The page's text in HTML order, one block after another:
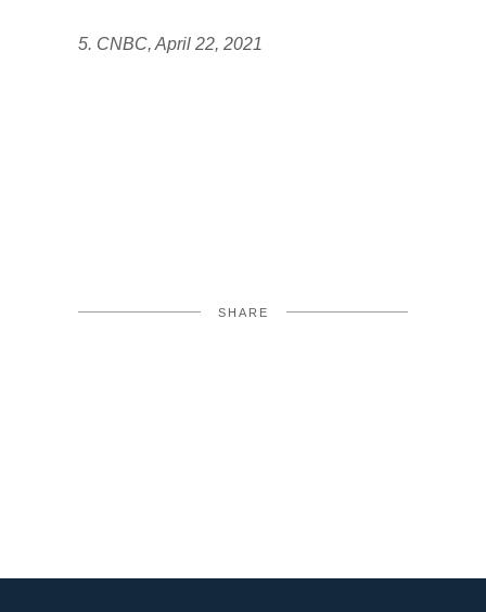
5. CNBC, April 22, 2021
SHARE